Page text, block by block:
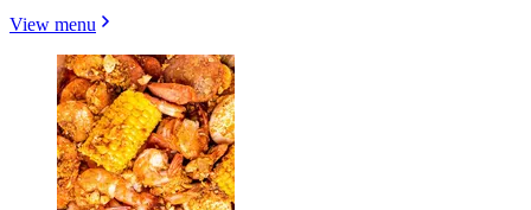
View menu